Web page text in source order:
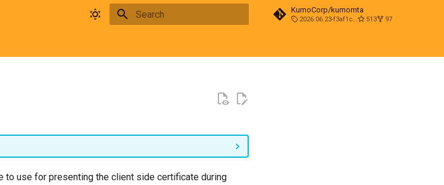
KumoCorp/kumomta
2026.06.23-f3af1cd0 513 97
to use for presenting the client side certificate during